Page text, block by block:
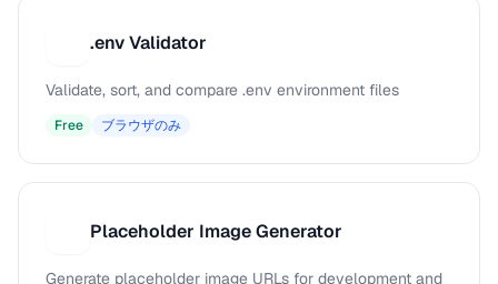
.env Validator
Validate, sort, and compare .env environment files
Free ブラウザのみ
Placeholder Image Generator
Generate placeholder image URLs for development and